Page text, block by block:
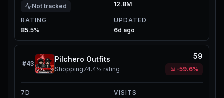
Not tracked
12.8M
RATING
85.5%
UPDATED
6d ago
#43
Pilchero Outfits
Shopping74.4% rating
59
-59.6%
7D
VISITS